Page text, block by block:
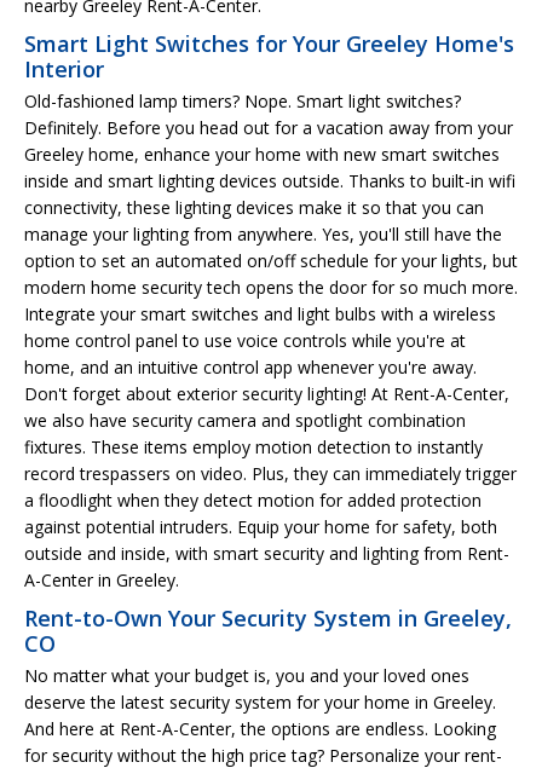
nearby Greeley Rent-A-Center.
Smart Light Switches for Your Greeley Home's
Interior
Old-fashioned lamp timers? Nope. Smart light switches?
Definitely. Before you head out for a vacation away from your
Greeley home, enhance your home with new smart switches
inside and smart lighting devices outside. Thanks to built-in wifi
connectivity, these lighting devices make it so that you can
manage your lighting from anywhere. Yes, you'll still have the
option to set an automated on/off schedule for your lights, but
modern home security tech opens the door for so much more.
Integrate your smart switches and light bulbs with a wireless
home control panel to use voice controls while you're at
home, and an intuitive control app whenever you're away.
Don't forget about exterior security lighting! At Rent-A-Center,
we also have security camera and spotlight combination
fixtures. These items employ motion detection to instantly
record trespassers on video. Plus, they can immediately trigger
a floodlight when they detect motion for added protection
against potential intruders. Equip your home for safety, both
outside and inside, with smart security and lighting from Rent-
A-Center in Greeley.
Rent-to-Own Your Security System in Greeley,
CO
No matter what your budget is, you and your loved ones
deserve the latest security system for your home in Greeley.
And here at Rent-A-Center, the options are endless. Looking
for security without the high price tag? Personalize your rent-